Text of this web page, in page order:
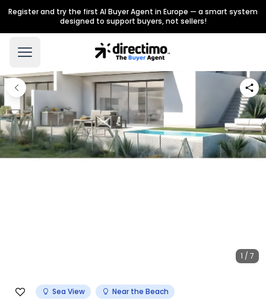
Register and try the first AI Buyer Agent in Europe — a smart system
designed to support buyers, not sellers!
1 / 7
Sea View Near the Beach